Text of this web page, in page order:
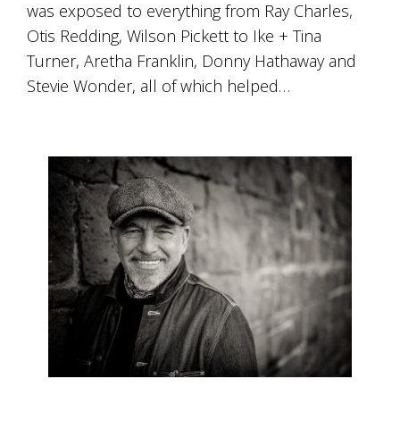
was exposed to everything from Ray Charles,
Otis Redding, Wilson Pickett to Ike + Tina
Turner, Aretha Franklin, Donny Hathaway and
Stevie Wonder, all of which helped…